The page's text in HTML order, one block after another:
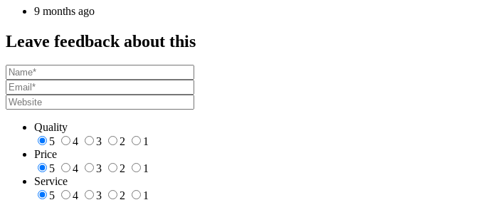
9 months ago
Leave feedback about this
Quality
5
4 3 2
1
Price
5
4 3 2
1
Service
5
4 3 2 1